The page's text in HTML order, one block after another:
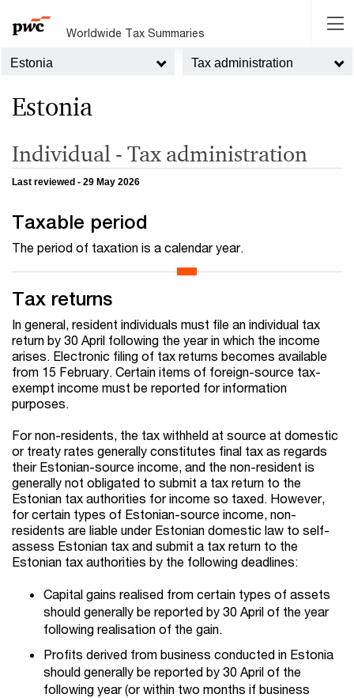
Worldwide Tax Summaries
Estonia Tax administration
Estonia
Individual - Tax administration
Last reviewed - 29 May 2026
Taxable period
The period of taxation is a calendar year.
Tax returns
In general, resident individuals must file an individual tax
return by 30 April following the year in which the income
arises. Electronic filing of tax returns becomes available
from 15 February. Certain items of foreign-source tax-
exempt income must be reported for information
purposes.
For non-residents, the tax withheld at source at domestic
or treaty rates generally constitutes final tax as regards
their Estonian-source income, and the non-resident is
generally not obligated to submit a tax return to the
Estonian tax authorities for income so taxed. However,
for certain types of Estonian-source income, non-
residents are liable under Estonian domestic law to self-
assess Estonian tax and submit a tax return to the
Estonian tax authorities by the following deadlines:
Capital gains realised from certain types of assets
should generally be reported by 30 April of the year
following realisation of the gain.
Profits derived from business conducted in Estonia
should generally be reported by 30 April of the
following year (or within two months if business